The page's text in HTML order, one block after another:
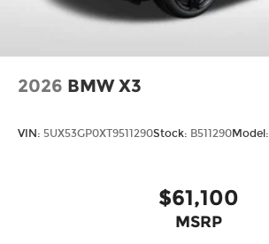
2026 BMW X3
VIN: 5UX53GP0XT9511290Stock: B511290Model:
$61,100
MSRP